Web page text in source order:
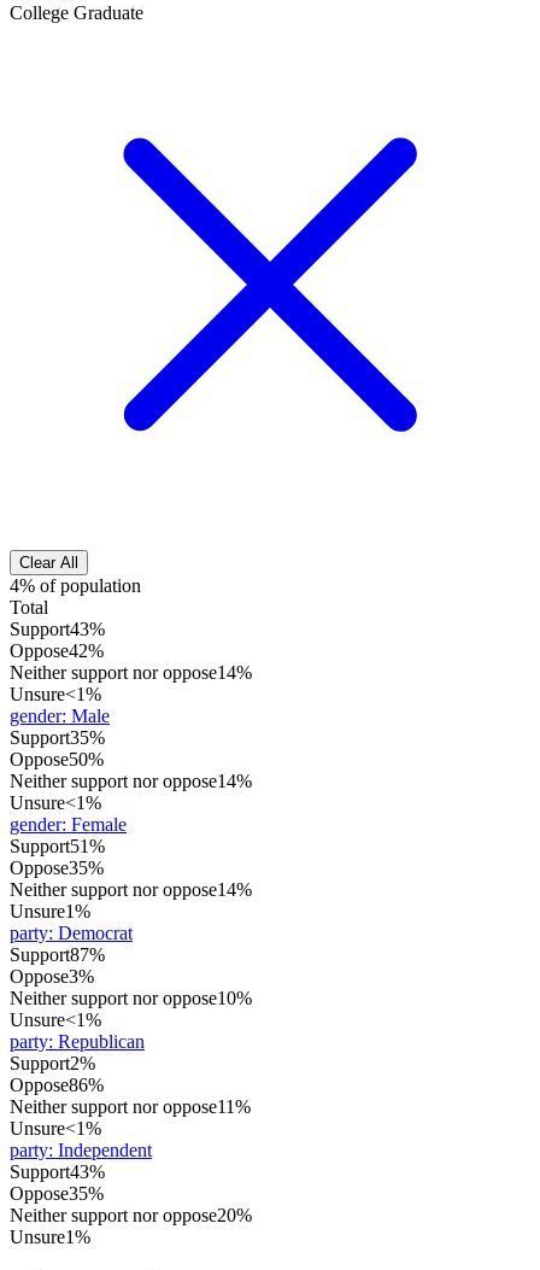
College Graduate
Clear All
4% of population
Total
Support43%
Oppose42%
Neither support nor oppose14%
Unsure<1%
gender: Male
Support35%
Oppose50%
Neither support nor oppose14%
Unsure<1%
gender: Female
Support51%
Oppose35%
Neither support nor oppose14%
Unsure1%
party: Democrat
Support87%
Oppose3%
Neither support nor oppose10%
Unsure<1%
party: Republican
Support2%
Oppose86%
Neither support nor oppose11%
Unsure<1%
party: Independent
Support43%
Oppose35%
Neither support nor oppose20%
Unsure1%